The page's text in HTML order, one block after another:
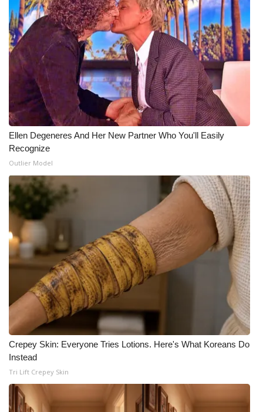
Ellen Degeneres And Her New Partner Who You'll Easily
Recognize
Outlier Model
Crepey Skin: Everyone Tries Lotions. Here's What Koreans Do
Instead
Tri Lift Crepey Skin